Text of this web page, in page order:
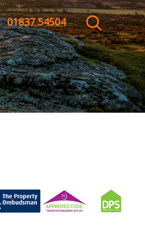
CLOSE MENU
HOME
SALES
LETTINGS
CONTACT US
01837 54504